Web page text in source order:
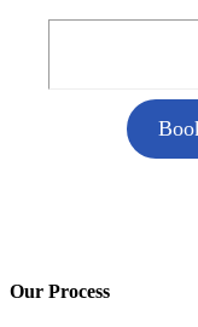
Our Process